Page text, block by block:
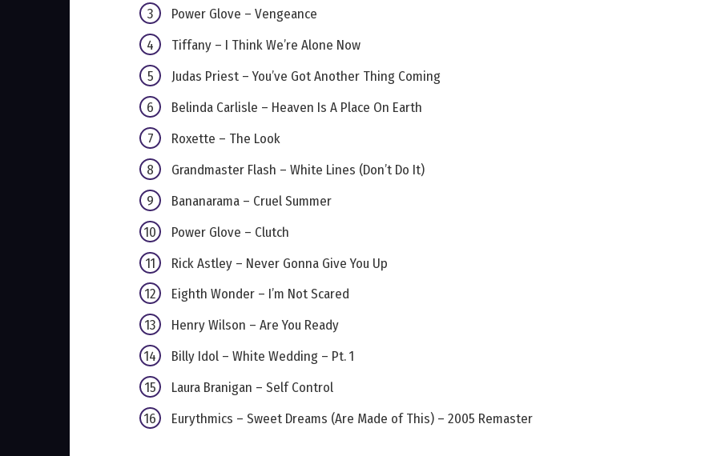
Power Glove – Vengeance
Tiffany – I Think We’re Alone Now
Judas Priest – You’ve Got Another Thing Coming
Belinda Carlisle – Heaven Is A Place On Earth
Roxette – The Look
Grandmaster Flash – White Lines (Don’t Do It)
Bananarama – Cruel Summer
Power Glove – Clutch
Rick Astley – Never Gonna Give You Up
Eighth Wonder – I’m Not Scared
Henry Wilson – Are You Ready
Billy Idol – White Wedding – Pt. 1
Laura Branigan – Self Control
Eurythmics – Sweet Dreams (Are Made of This) – 2005 Remaster